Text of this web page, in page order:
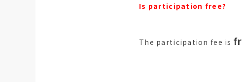
Is participation free?
The participation fee is